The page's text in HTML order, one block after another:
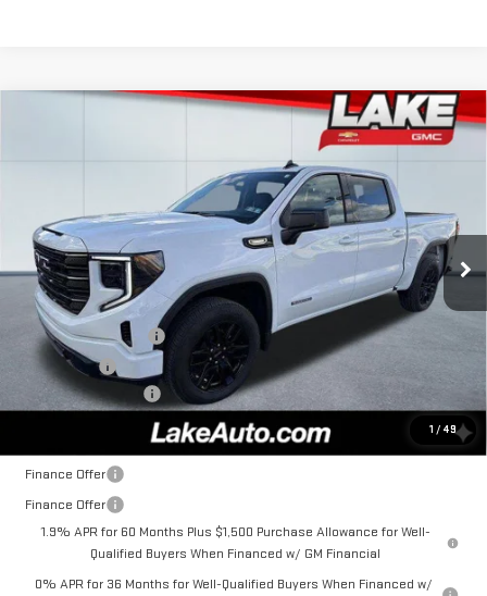
1 / 49
ELEVATION
3GTPUJEK0TG192538Stock: 8552 Model:TK10543
In Stock Ext. Int.
LAKE IT, LOVE IT PRICE:
Less
MSRP:
$55,995
Purchase Allowance
Bonus Cash
Documentation Fee
+$490
Lake It, Love It Price:
$52,985
Finance Offer
Finance Offer
1.9% APR for 60 Months Plus $1,500 Purchase Allowance for Well-
Qualified Buyers When Financed w/ GM Financial
0% APR for 36 Months for Well-Qualified Buyers When Financed w/